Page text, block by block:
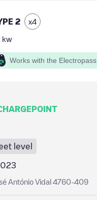
2 x4
kw
Works with the Electropass
level
António Vidal 4760-409